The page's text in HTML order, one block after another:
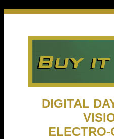
DIGITAL
ELECTRO-